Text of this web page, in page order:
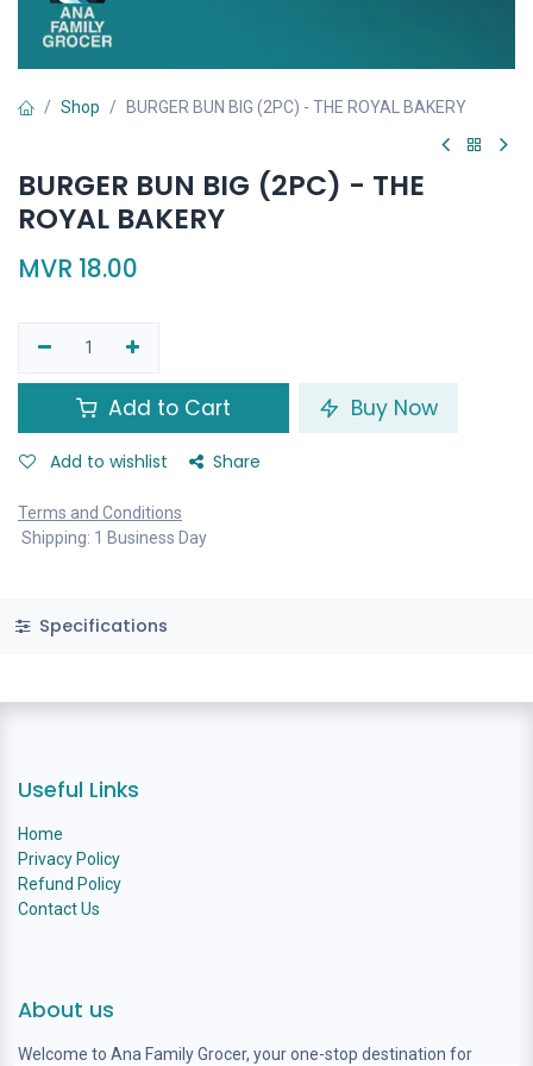
Shop BURGER BUN BIG (2PC) - THE ROYAL BAKERY
BURGER BUN BIG (2PC) - THE
ROYAL BAKERY
MVR 18.00
Add to Cart Buy Now
Add to wishlist Share
Terms and Conditions
Shipping: 1 Business Day
Specifications
Useful Links
Home
Privacy Policy
Refund Policy
Contact Us
About us
Welcome to Ana Family Grocer, your one-stop destination for